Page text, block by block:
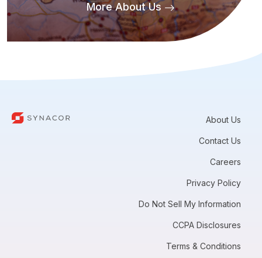
More About Us
About Us
Contact Us
Careers
Privacy Policy
Do Not Sell My Information
CCPA Disclosures
Terms & Conditions